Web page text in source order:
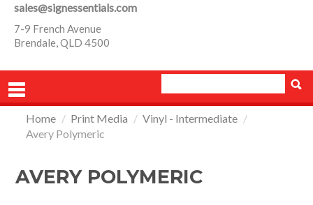
sales@signessentials.com
7-9 French Avenue
Brendale, QLD 4500
PRODUCTS
SPECIALS
Home / Print Media / Vinyl - Intermediate /
Avery Polymeric
AVERY POLYMERIC